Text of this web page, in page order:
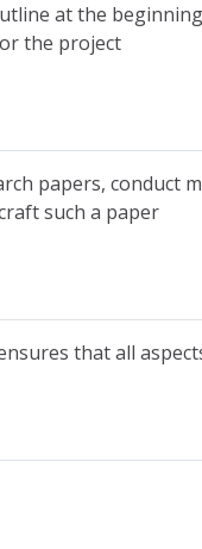
at the
the project
papers, conduct
such a paper
that all